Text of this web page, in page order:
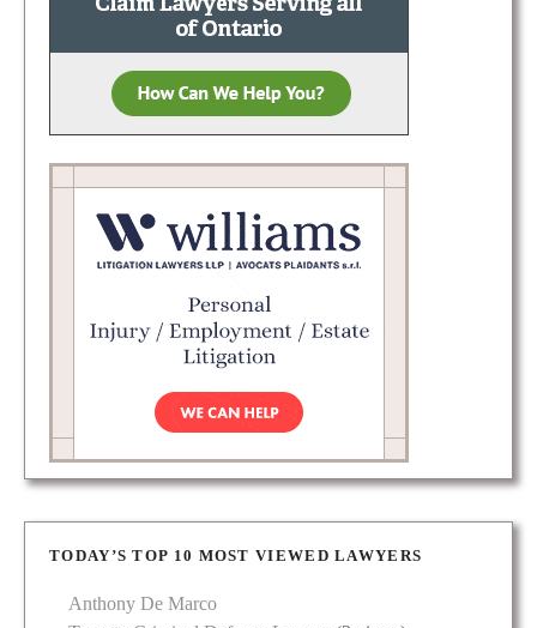
TODAY’S TOP 10 MOST VIEWED LAWYERS
Anthony De Marco